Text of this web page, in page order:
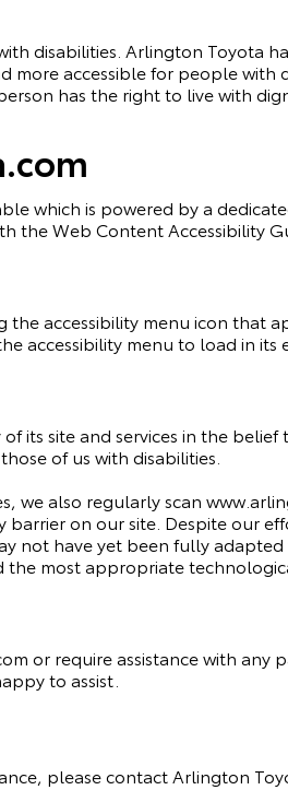
disabilities. Arlington Toyota
more accessible for people with
has the right to live with
which is powered by a
Web Content Accessibility
accessibility menu icon that
accessibility menu to load in its
its site and services in the
of us with disabilities.
we also regularly scan
barrier on our site. Despite our
not have yet been fully
the most appropriate
or require assistance with any
to assist.
please contact Arlington